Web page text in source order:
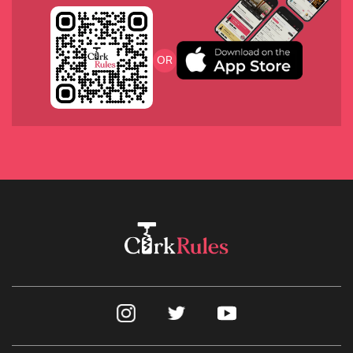
2019 Domaine Rougeot Pommard
2020 Chalk Hill Sauvignon Blanc, Napa
2017 Joseph Swan from the Russian River Valley
OR